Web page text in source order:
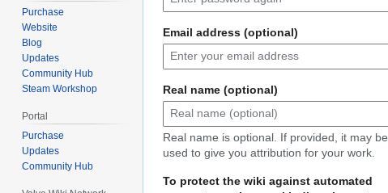
Email address (optional)
Real name (optional)
Real name is optional. If provided, it may be
used to give you attribution for your work.
To protect the wiki against automated
Purchase
Website
Blog
Updates
Community Hub
Steam Workshop
Portal
Purchase
Updates
Community Hub